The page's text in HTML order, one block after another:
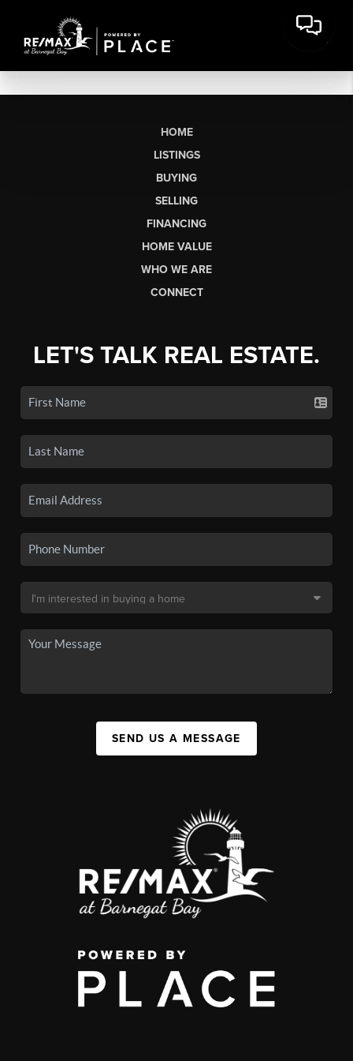
HOME
LISTINGS
BUYING
SELLING
FINANCING
HOME VALUE
WHO WE ARE
CONNECT
LET'S TALK REAL ESTATE.
SEND US A MESSAGE